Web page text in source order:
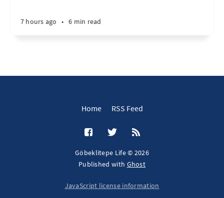
7 hours ago • 6 min read
Home RSS Feed
Göbeklitepe Life © 2026
Published with Ghost
JavaScript license information